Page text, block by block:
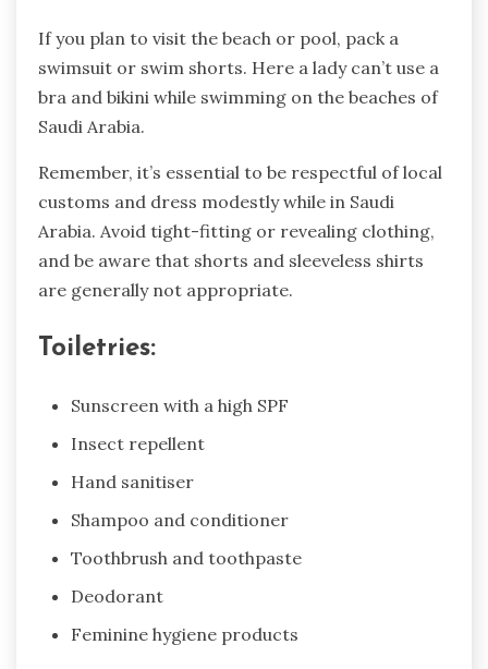
If you plan to visit the beach or pool, pack a
swimsuit or swim shorts. Here a lady can’t use a
bra and bikini while swimming on the beaches of
Saudi Arabia.
Remember, it’s essential to be respectful of local
customs and dress modestly while in Saudi
Arabia. Avoid tight-fitting or revealing clothing,
and be aware that shorts and sleeveless shirts
are generally not appropriate.
Toiletries:
Sunscreen with a high SPF
Insect repellent
Hand sanitiser
Shampoo and conditioner
Toothbrush and toothpaste
Deodorant
Feminine hygiene products